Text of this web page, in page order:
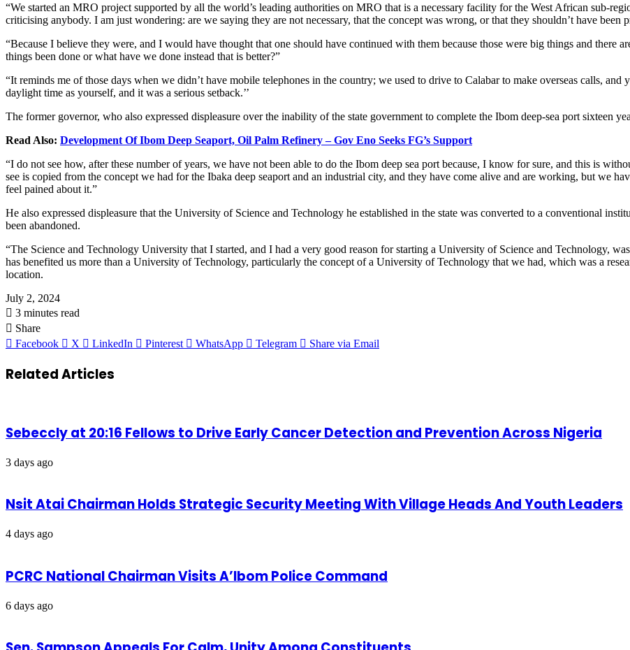
“We started an MRO project supported by all the world’s leading authorities on MRO that is a necessary facility for the West African sub-
criticising anybody. I am just wondering: are we saying they are not necessary, that the concept was wrong, or that they shouldn’t have been
“Because I believe they were, and I would have thought that one should have continued with them because those were big things and there
things been done or what have we done instead that is better?”
“It reminds me of those days when we didn’t have mobile telephones in the country; we used to drive to Calabar to make overseas calls,
daylight time as yourself, and it was a serious setback.’’
The former governor, who also expressed displeasure over the inability of the state government to complete the Ibom deep-sea port sixteen
Read Also: Development Of Ibom Deep Seaport, Oil Palm Refinery – Gov Eno Seeks FG’s Support
“I do not see how, after these number of years, we have not been able to do the Ibom deep sea port because, I know for sure, and this is
see is copied from the concept we had for the Ibaka deep seaport and an industrial city, and they have come alive and are working, but we
feel pained about it.”
He also expressed displeasure that the University of Science and Technology he established in the state was converted to a conventional
been abandoned.
“The Science and Technology University that I started, and I had a very good reason for starting a University of Science and Technology,
has benefited us more than a University of Technology, particularly the concept of a University of Technology that we had, which was a
location.
July 2, 2024
3 minutes read
Share
Facebook
X LinkedIn Pinterest WhatsApp Telegram Share via Email
Related Articles
Sebeccly at 20:16 Fellows to Drive Early Cancer Detection and Prevention Across Nigeria
3 days ago
Nsit Atai Chairman Holds Strategic Security Meeting With Village Heads And Youth Leaders
4 days ago
PCRC National Chairman Visits A’Ibom Police Command
6 days ago